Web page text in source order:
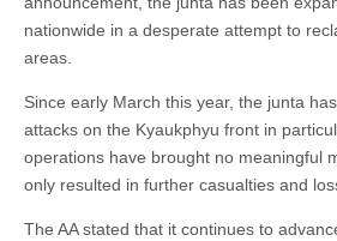
nationwide in a desperate attempt to
areas.
Since early March this year, the junta
attacks on the Kyaukphyu front in
operations have brought no meaningful
only resulted in further casualties and
The AA stated that it continues to